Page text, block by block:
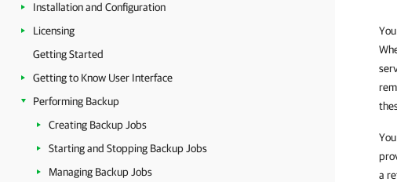
Installation and Configuration
Licensing
Getting Started
Getting to Know User Interface
Performing Backup
Creating Backup Jobs
Starting and Stopping Backup Jobs
Managing Backup Jobs
a